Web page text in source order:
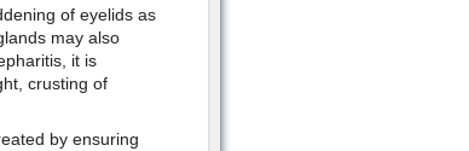
of eyelids as
may also
it is
crusting of
by ensuring